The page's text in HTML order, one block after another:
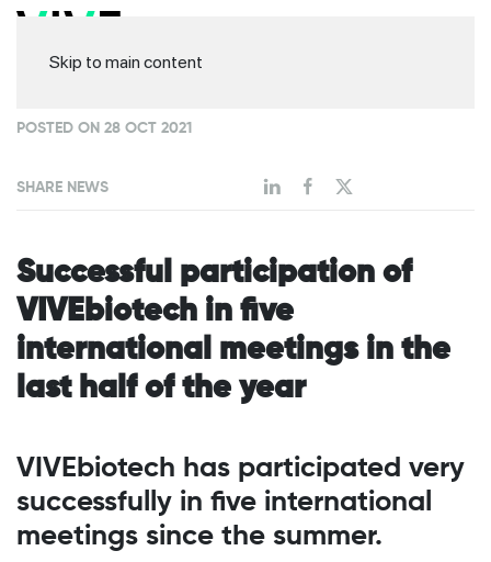
Skip to main content
POSTED ON 28 OCT 2021
SHARE NEWS
Successful participation of
VIVEbiotech in five
international meetings in the
last half of the year
VIVEbiotech has participated very
successfully in five international
meetings since the summer.